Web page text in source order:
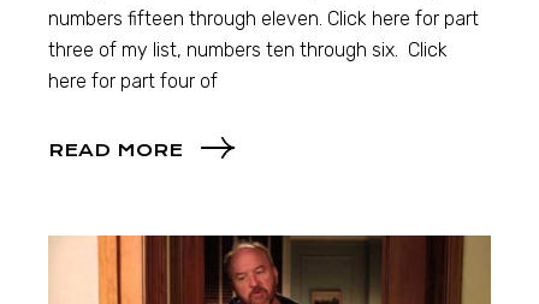
numbers fifteen through eleven. Click here for part
three of my list, numbers ten through six. Click
here for part four of
READ MORE